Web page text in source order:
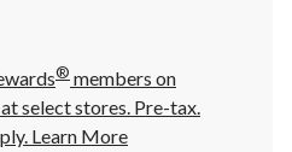
® members on
select stores. Pre-tax.
Learn More